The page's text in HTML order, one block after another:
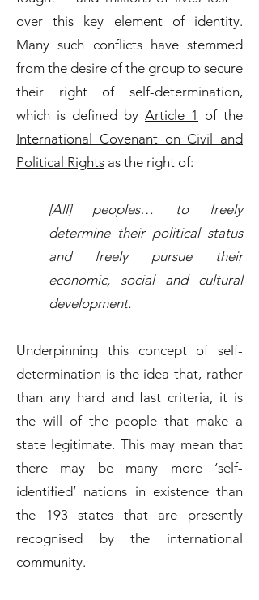
over this key element of identity.
Many such conflicts have stemmed
from the desire of the group to secure
their right of self-determination,
which is defined by Article 1 of the
International Covenant on Civil and
Political Rights as the right of:
[All] peoples… to freely
determine their political status
and freely pursue their
economic, social and cultural
development.
Underpinning this concept of self-
determination is the idea that, rather
than any hard and fast criteria, it is
the will of the people that make a
state legitimate. This may mean that
there may be many more ‘self-
identified’ nations in existence than
the 193 states that are presently
recognised by the international
community.